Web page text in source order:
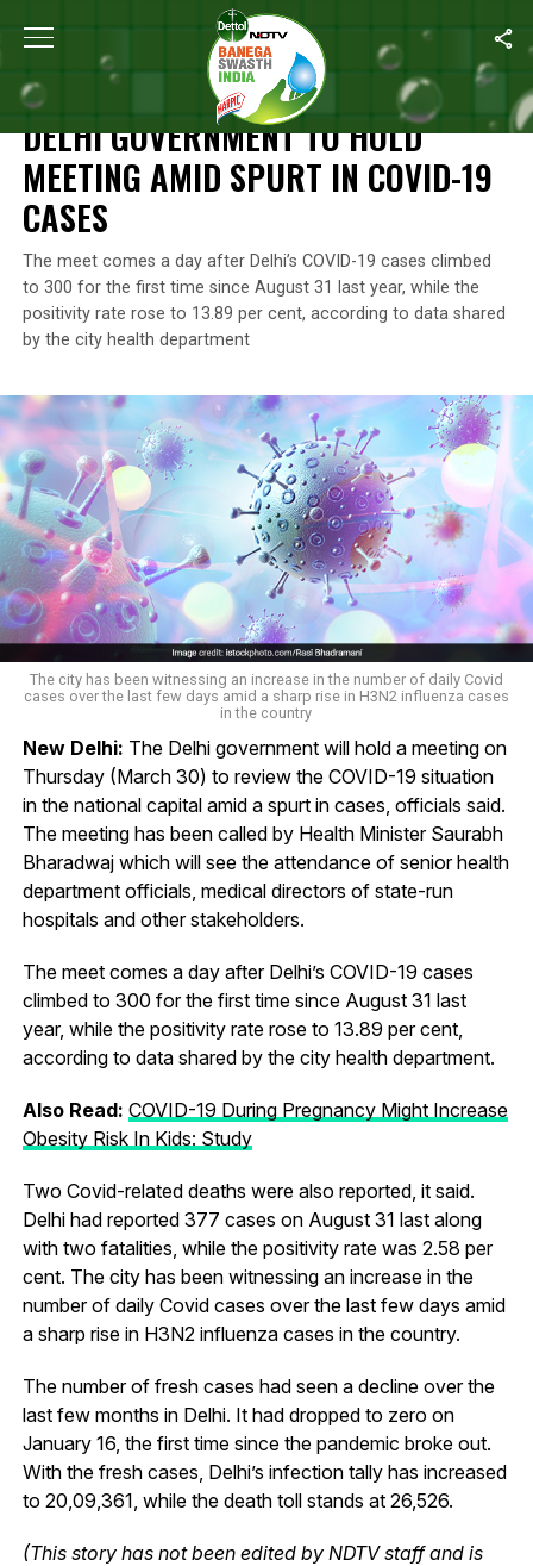
Home Delhi Government To Hold Meeting Amid Spurt In
NEWS
DELHI GOVERNMENT TO HOLD
MEETING AMID SPURT IN COVID-19
CASES
The meet comes a day after Delhi’s COVID-19 cases climbed
to 300 for the first time since August 31 last year, while the
positivity rate rose to 13.89 per cent, according to data shared
by the city health department
The city has been witnessing an increase in the number of daily Covid
cases over the last few days amid a sharp rise in H3N2 influenza cases
in the country
New Delhi: The Delhi government will hold a meeting on
Thursday (March 30) to review the COVID-19 situation
in the national capital amid a spurt in cases, officials said.
The meeting has been called by Health Minister Saurabh
Bharadwaj which will see the attendance of senior health
department officials, medical directors of state-run
hospitals and other stakeholders.
The meet comes a day after Delhi’s COVID-19 cases
climbed to 300 for the first time since August 31 last
year, while the positivity rate rose to 13.89 per cent,
according to data shared by the city health department.
Also Read: COVID-19 During Pregnancy Might Increase
Obesity Risk In Kids: Study
Two Covid-related deaths were also reported, it said.
Delhi had reported 377 cases on August 31 last along
with two fatalities, while the positivity rate was 2.58 per
cent. The city has been witnessing an increase in the
number of daily Covid cases over the last few days amid
a sharp rise in H3N2 influenza cases in the country.
The number of fresh cases had seen a decline over the
last few months in Delhi. It had dropped to zero on
January 16, the first time since the pandemic broke out.
With the fresh cases, Delhi’s infection tally has increased
to 20,09,361, while the death toll stands at 26,526.
(This story has not been edited by NDTV staff and is